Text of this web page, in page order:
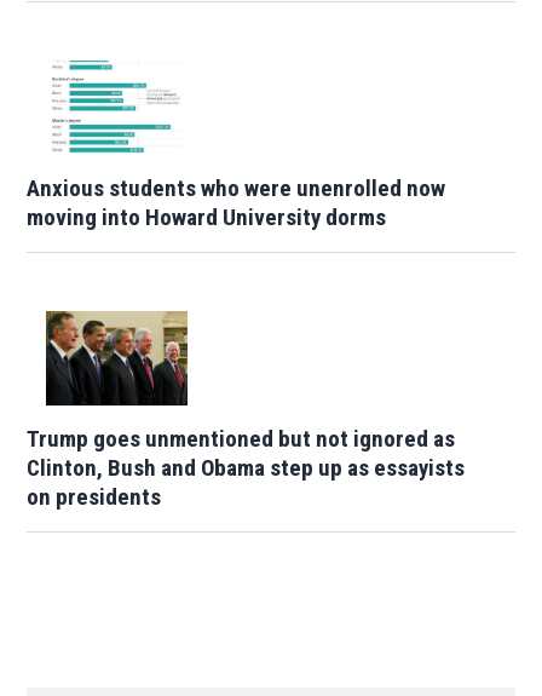
Anxious students who were unenrolled now
moving into Howard University dorms
Trump goes unmentioned but not ignored as
Clinton, Bush and Obama step up as essayists
on presidents